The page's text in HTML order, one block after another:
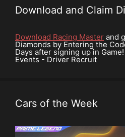
Download and Claim
Download Racing Master and
Diamonds by Entering the
Days after signing up in
Events - Driver Recruit
Cars of the Week